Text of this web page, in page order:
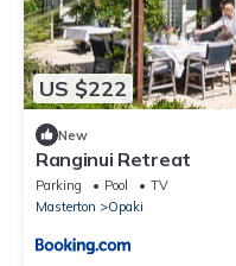
US $222
New
Ranginui Retreat
Parking Pool
TV
Masterton
Opaki